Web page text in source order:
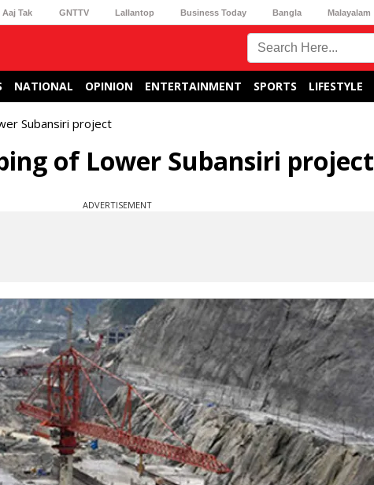
Aaj Tak GNTTV Lallantop Business Today Bangla Malayalam
NATIONAL OPINION ENTERTAINMENT SPORTS LIFESTYLE
Subansiri project
of Lower Subansiri project
ADVERTISEMENT